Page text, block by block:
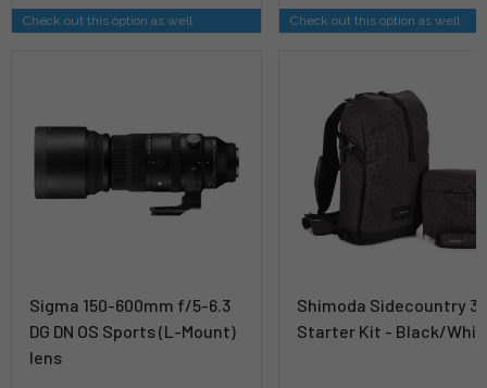
Check out this option as well Check out this option as well
Sigma 150-600mm f/5-6.3
DG DN OS Sports (L-Mount)
lens
Shimoda Sidecountry
Starter Kit - Black/